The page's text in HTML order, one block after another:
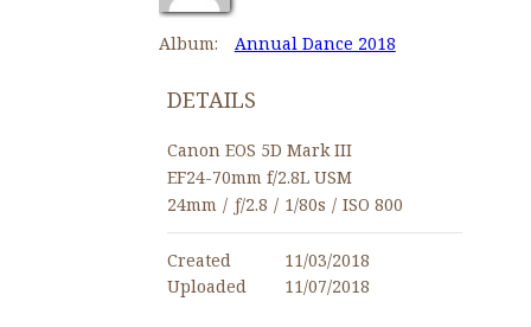
Album: Annual Dance 2018
DETAILS
Canon EOS 5D Mark III
EF24-70mm f/2.8L USM
24mm / ƒ/2.8 / 1/80s / ISO 800
Created
11/03/2018
Uploaded
11/07/2018